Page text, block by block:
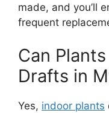
made, and you’ll
frequent
Can
Drafts in
Yes, indoor plants